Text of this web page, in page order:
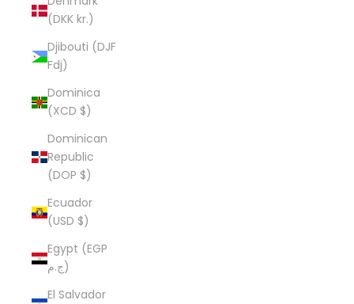
(DKK kr.)
Djibouti (DJF
Fdj)
Dominica
(XCD $)
Dominican
Republic
(DOP $)
Ecuador
(USD $)
Egypt (EGP
ج.م)
El Salvador